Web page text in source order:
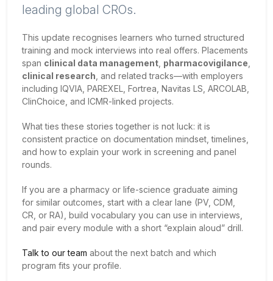
leading global CROs.
This update recognises learners who turned structured
training and mock interviews into real offers. Placements
span clinical data management, pharmacovigilance,
clinical research, and related tracks—with employers
including IQVIA, PAREXEL, Fortrea, Navitas LS, ARCOLAB,
ClinChoice, and ICMR-linked projects.
What ties these stories together is not luck: it is
consistent practice on documentation mindset, timelines,
and how to explain your work in screening and panel
rounds.
If you are a pharmacy or life-science graduate aiming
for similar outcomes, start with a clear lane (PV, CDM,
CR, or RA), build vocabulary you can use in interviews,
and pair every module with a short “explain aloud” drill.
Talk to our team about the next batch and which
program fits your profile.